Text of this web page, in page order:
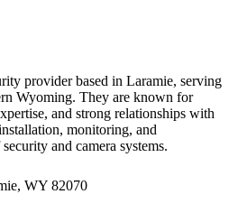
provider based in Laramie, serving
Wyoming. They are known for
and strong relationships with
monitoring, and
and camera systems.
WY 82070